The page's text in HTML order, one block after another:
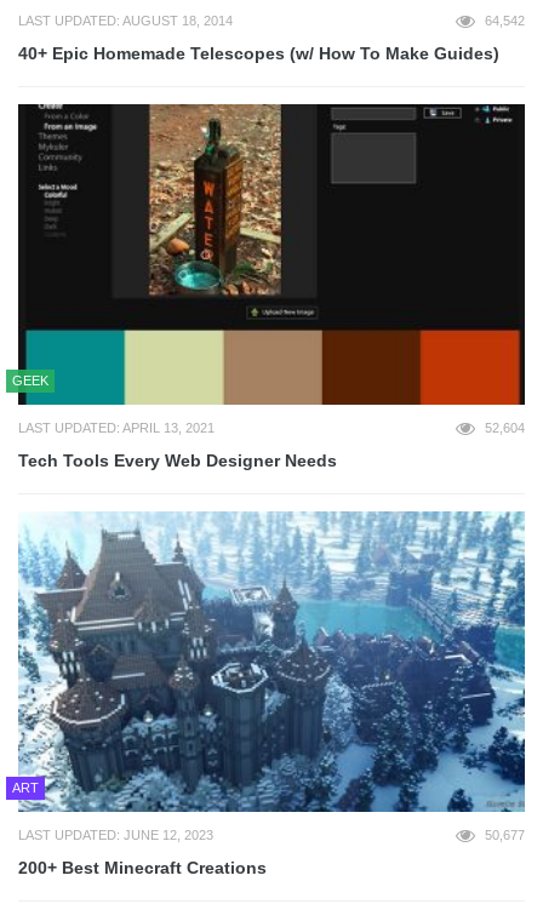
LAST UPDATED: AUGUST 18, 2014 64,542
40+ Epic Homemade Telescopes (w/ How To Make Guides)
GEEK
LAST UPDATED: APRIL 13, 2021 52,604
Tech Tools Every Web Designer Needs
ART
LAST UPDATED: JUNE 12, 2023 50,677
200+ Best Minecraft Creations